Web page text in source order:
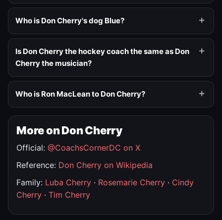
Who is Don Cherry's dog Blue?
Is Don Cherry the hockey coach the same as Don
Cherry the musician?
Who is Ron MacLean to Don Cherry?
More on Don Cherry
Official: @CoachsCornerDC on X
Reference: Don Cherry on Wikipedia
Family: Luba Cherry · Rosemarie Cherry · Cindy
Cherry · Tim Cherry